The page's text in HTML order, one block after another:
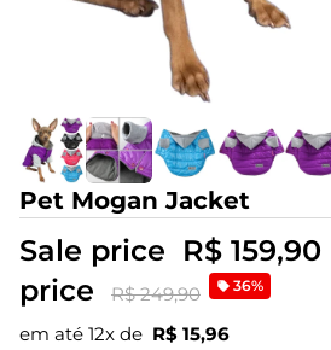
Pet Mogan Jacket
Sale price R$ 159,90
price
R$ 249,90 36%
em até 12x de R$ 15,96